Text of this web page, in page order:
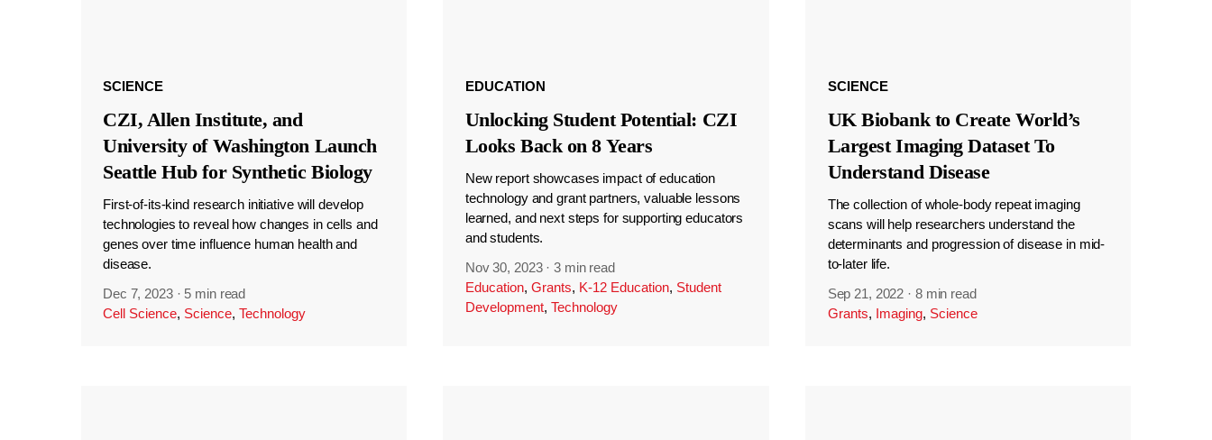
SCIENCE
CZI, Allen Institute, and
University of Washington Launch
Seattle Hub for Synthetic Biology
First-of-its-kind research initiative will develop
technologies to reveal how changes in cells and
genes over time influence human health and
disease.
Dec 7, 2023 · 5 min read
Cell Science, Science, Technology
EDUCATION
Unlocking Student Potential: CZI
Looks Back on 8 Years
New report showcases impact of education
technology and grant partners, valuable lessons
learned, and next steps for supporting educators
and students.
Nov 30, 2023 ·3 min read
Education, Grants, K-12 Education, Student
Development, Technology
SCIENCE
UK Biobank to Create World’s
Largest Imaging Dataset To
Understand Disease
The collection of whole-body repeat imaging
scans will help researchers understand the
determinants and progression of disease in mid-
to-later life.
Sep 21, 2022 · 8 min read
Grants, Imaging, Science